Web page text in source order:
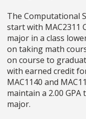
The Computational
start with MAC2311
major in a class
on taking math
on course to
with earned credit
MAC1140 and
maintain a 2.00
major.